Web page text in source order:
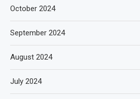
October 2024
September 2024
August 2024
July 2024